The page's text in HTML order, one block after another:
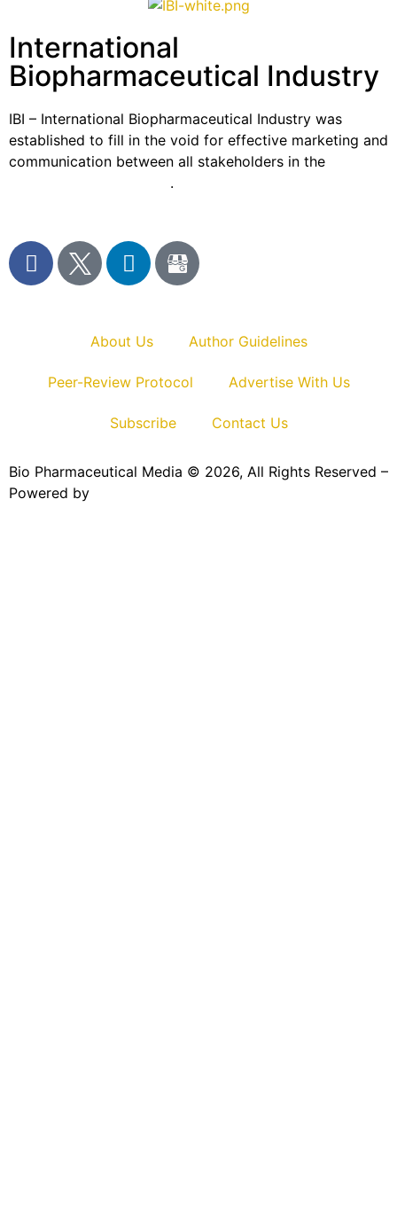
International
Biopharmaceutical Industry
IBI – International Biopharmaceutical Industry was
established to fill in the void for effective marketing and
communication between all stakeholders in the
.
About Us Author Guidelines
Peer-Review Protocol Advertise With Us
Subscribe Contact Us
Bio Pharmaceutical Media © 2026, All Rights Reserved –
Powered by